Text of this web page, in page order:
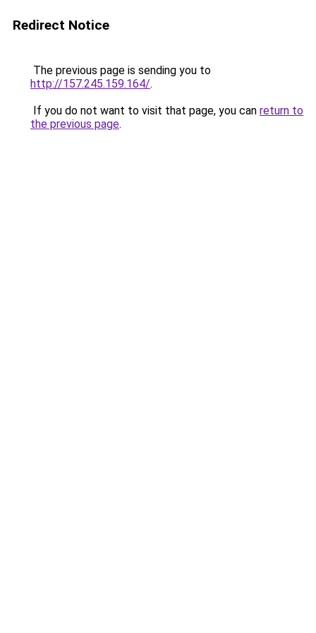
Redirect Notice
The previous page is sending you to
http://157.245.159.164/.
If you do not want to visit that page, you can return to
the previous page.